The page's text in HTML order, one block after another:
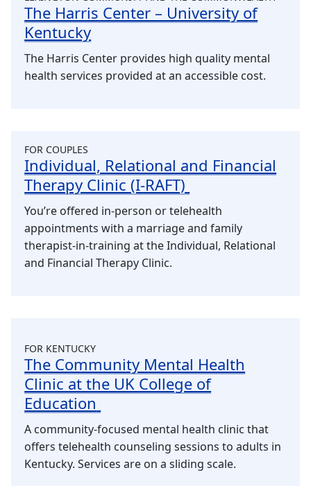
The Harris Center – University of
Kentucky
The Harris Center provides high quality mental
health services provided at an accessible cost.
FOR COUPLES
Individual, Relational and Financial
Therapy Clinic (I-RAFT)
You’re offered in-person or telehealth
appointments with a marriage and family
therapist-in-training at the Individual, Relational
and Financial Therapy Clinic.
FOR KENTUCKY
The Community Mental Health
Clinic at the UK College of
Education
A community-focused mental health clinic that
offers telehealth counseling sessions to adults in
Kentucky. Services are on a sliding scale.